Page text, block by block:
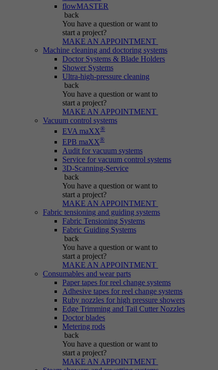
flowMASTER
back
You have a question or want to
start a project?
MAKE AN APPOINTMENT
Machine cleaning and doctoring systems
Doctor Systems & Blade Holders
Shower Systems
Ultra-high-pressure cleaning
back
You have a question or want to
start a project?
MAKE AN APPOINTMENT
Vacuum control systems
EVA maXX®
EPB maXX®
Audit for vacuum systems
Service for vacuum control systems
3D-Scanning-Service
back
You have a question or want to
start a project?
MAKE AN APPOINTMENT
Fabric tensioning and guiding systems
Fabric Tensioning Systems
Fabric Guiding Systems
back
You have a question or want to
start a project?
MAKE AN APPOINTMENT
Consumables and wear parts
Paper tapes for reel change systems
Adhesive tapes for reel change systems
Ruby nozzles for high pressure showers
Edge Trimming and Tail Cutter Nozzles
Doctor blades
Metering rods
back
You have a question or want to
start a project?
MAKE AN APPOINTMENT
be_typo_user
Typo3
Duration Session
Informs Typo3 if the user is logged into the
Typo3 backend and which backend user is
active.
Name PHPSESSID
Typo3
Session
Cookie generated by PHP-based applications.
It is a general identifier used to hold user
session variables. It is usually a randomly
generated number; how it is used may depend
on the website. A good example, however, is
maintaining the logged-in status for a user
between different pages.
be_lastLoginProvider
Typo3
Session
Used for Typo3 backend login.
Session cookie that temporarily links actions
(page views, downloads, events) to the current
visit.
_pk_ref.*
IBS
Duration 6 months
Stores attribution info (the referrer that
initially brought the visitor).